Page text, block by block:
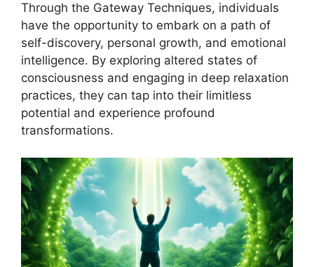
Through the Gateway Techniques, individuals
have the opportunity to embark on a path of
self-discovery, personal growth, and emotional
intelligence. By exploring altered states of
consciousness and engaging in deep relaxation
practices, they can tap into their limitless
potential and experience profound
transformations.